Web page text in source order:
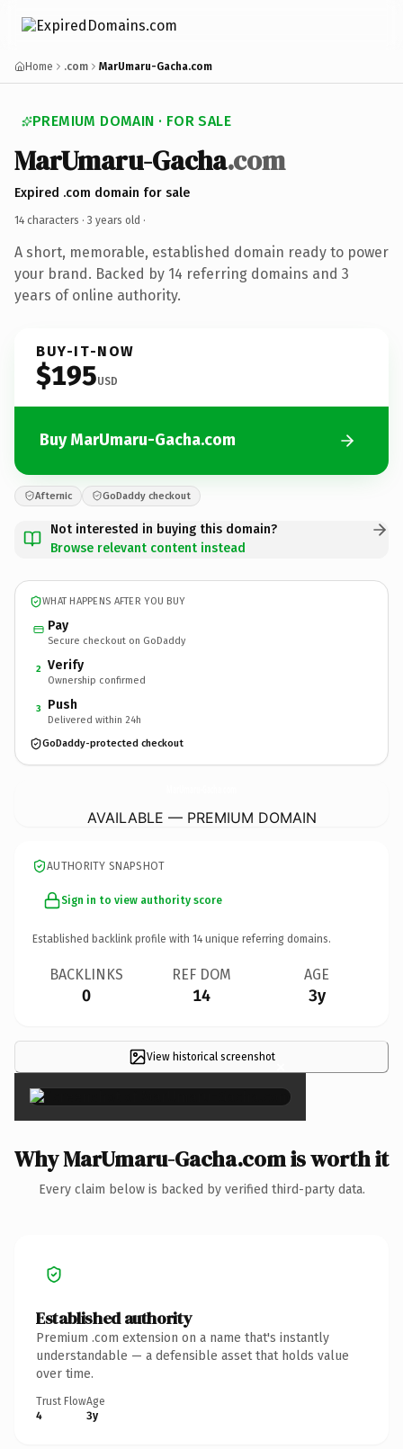
Home .com MarUmaru-Gacha.com
PREMIUM DOMAIN · FOR SALE
MarUmaru-Gacha.com
Expired .com domain for sale
14 characters · 3 years old ·
A short, memorable, established domain ready to power
your brand. Backed by 14 referring domains and 3
years of online authority.
BUY-IT-NOW
$195USD
Buy MarUmaru-Gacha.com
Afternic GoDaddy checkout
Not interested in buying this domain?
Browse relevant content instead
WHAT HAPPENS AFTER YOU BUY
Pay
Secure checkout on GoDaddy
2 Verify
Ownership confirmed
3 Push
Delivered within 24h
GoDaddy-protected checkout
AVAILABLE — PREMIUM DOMAIN
AUTHORITY SNAPSHOT
Sign in to view authority score
Established backlink profile with 14 unique referring domains.
BACKLINKS
0
REF DOM
14
AGE
3y
View historical screenshot×
Why MarUmaru-Gacha.com is worth it
Every claim below is backed by verified third-party data.
Established authority
Premium .com extension on a name that's instantly
understandable — a defensible asset that holds value
over time.
Trust Flow
4
Age
3y